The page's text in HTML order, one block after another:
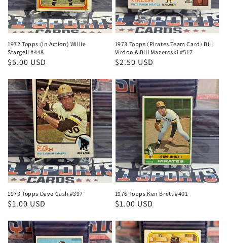
1972 Topps (In Action) Willie
Stargell #448
Regular
$5.00 USD
1973 Topps (Pirates Team Card) Bill
Virdon & Bill Mazeroski #517
Regular
$2.50 USD
1973 Topps Dave Cash #397
Regular
$1.00 USD
1976 Topps Ken Brett #401
Regular
$1.00 USD